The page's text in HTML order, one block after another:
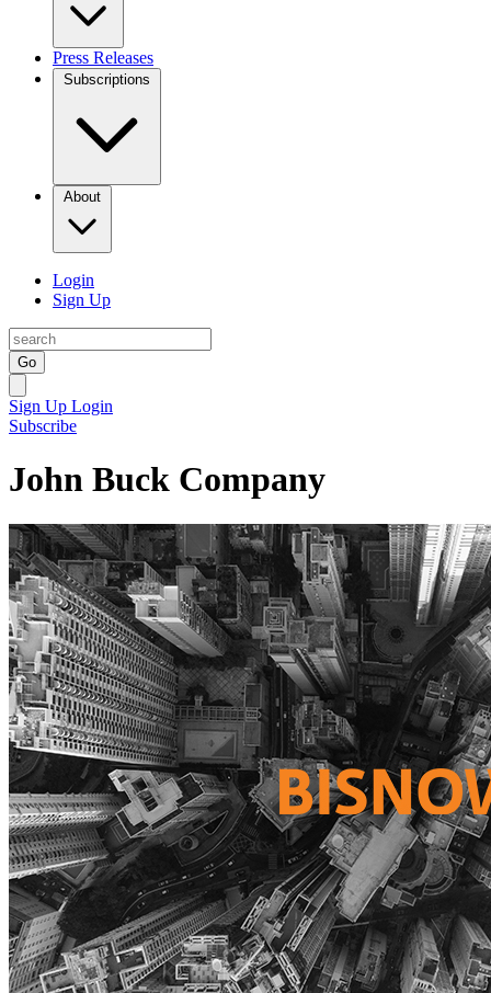
Press Releases
Subscriptions
About
Login
Sign Up
Go
Sign Up Login
Subscribe
John Buck Company